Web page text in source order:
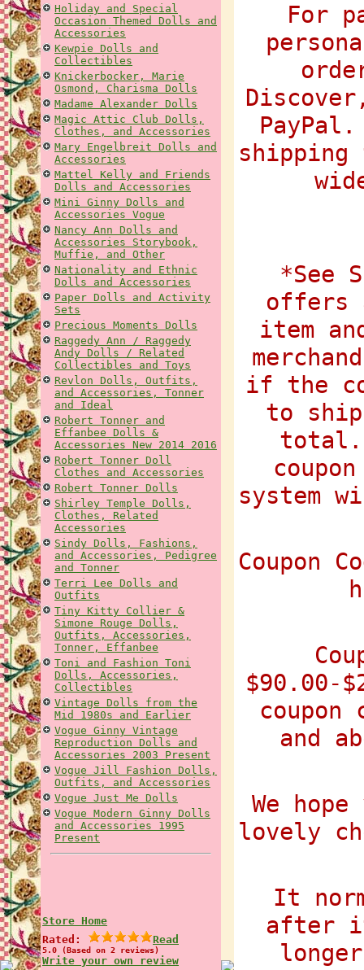
Holiday and Special
Occasion Themed Dolls and
Accessories
Kewpie Dolls and
Collectibles
Knickerbocker, Marie
Osmond, Charisma Dolls
Madame Alexander Dolls
Magic Attic Club Dolls,
Clothes, and Accessories
Mary Engelbreit Dolls and
Accessories
Mattel Kelly and Friends
Dolls and Accessories
Mini Ginny Dolls and
Accessories Vogue
Nancy Ann Dolls and
Accessories Storybook,
Muffie, and Other
Nationality and Ethnic
Dolls and Accessories
Paper Dolls and Activity
Sets
Precious Moments Dolls
Raggedy Ann / Raggedy
Andy Dolls / Related
Collectibles and Toys
Revlon Dolls, Outfits,
and Accessories, Tonner
and Ideal
Robert Tonner and
Effanbee Dolls &
Accessories New 2014 2016
Robert Tonner Doll
Clothes and Accessories
Robert Tonner Dolls
Shirley Temple Dolls,
Clothes, Related
Accessories
Sindy Dolls, Fashions,
and Accessories, Pedigree
and Tonner
Terri Lee Dolls and
Outfits
Tiny Kitty Collier &
Simone Rouge Dolls,
Outfits, Accessories,
Tonner, Effanbee
Toni and Fashion Toni
Dolls, Accessories,
Collectibles
Vintage Dolls from the
Mid 1980s and Earlier
Vogue Ginny Vintage
Reproduction Dolls and
Accessories 2003 Present
Vogue Jill Fashion Dolls,
Outfits, and Accessories
Vogue Just Me Dolls
Vogue Modern Ginny Dolls
and Accessories 1995
Present
Store Home
Rated:
Read
5.0 (Based on 2 reviews)
Write your own review
For
*See
offers
item
if the
to
total.
system
Coupon
$90.00-
and
We
lovely
It
after it